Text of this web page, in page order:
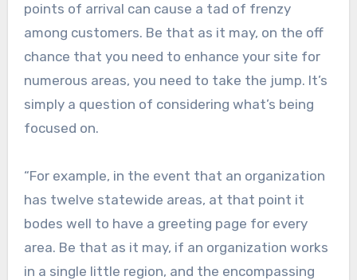
points of arrival can cause a tad of frenzy
among customers. Be that as it may, on the off
chance that you need to enhance your site for
numerous areas, you need to take the jump. It’s
simply a question of considering what’s being
focused on.
“For example, in the event that an organization
has twelve statewide areas, at that point it
bodes well to have a greeting page for every
area. Be that as it may, if an organization works
in a single little region, and the encompassing